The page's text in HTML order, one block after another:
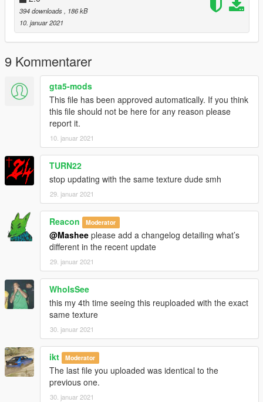
394 downloads
, 186 kB
10. januar 2021
9 Kommentarer
gta5-mods
This file has been approved automatically. If you think
this file should not be here for any reason please
report it.
10. januar 2021
TURN22
stop updating with the same texture dude smh
29. januar 2021
Reacon Moderator
@Mashee please add a changelog detailing what’s
different in the recent update
29. januar 2021
WhoIsSee
this my 4th time seeing this reuploaded with the exact
same texture
30. januar 2021
ikt Moderator
The last file you uploaded was identical to the
previous one.
30. januar 2021